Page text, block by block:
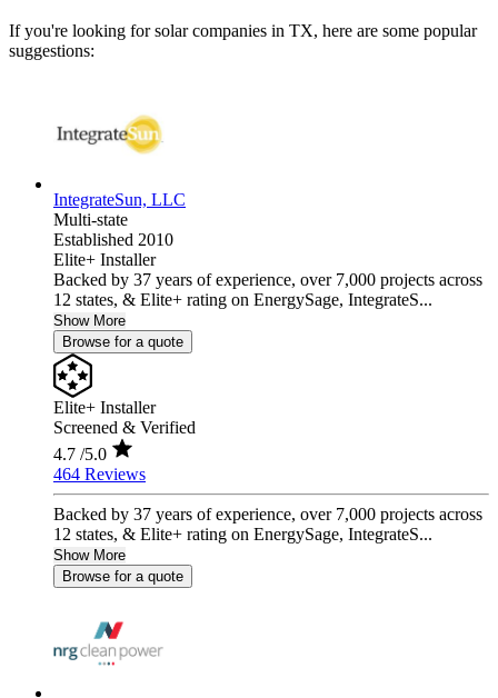
If you're looking for solar companies in TX, here are some popular
suggestions:
IntegrateSun, LLC
Multi-state
Established 2010
Elite+ Installer
Backed by 37 years of experience, over 7,000 projects across
12 states, & Elite+ rating on EnergySage, IntegrateS...
Show More
Browse for a quote
Elite+ Installer
Screened & Verified
4.7 /5.0
464 Reviews
Backed by 37 years of experience, over 7,000 projects across
12 states, & Elite+ rating on EnergySage, IntegrateS...
Show More
Browse for a quote